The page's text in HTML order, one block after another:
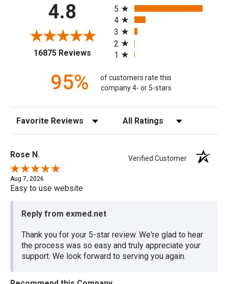
4.8
16875 Reviews(opens in a new tab)
5
4
3
2
1
95%
of customers rate this
company 4- or 5-stars
Sort Reviews Filter Reviews by Rating
Rose N. Verified Customer
Aug 7, 2026
Easy to use website
Reply from exmed.net
Thank you for your 5-star review. We're glad to hear
the process was so easy and truly appreciate your
support. We look forward to serving you again.